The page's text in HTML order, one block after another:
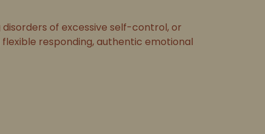
of excessive self-control, or
responding, authentic emotional